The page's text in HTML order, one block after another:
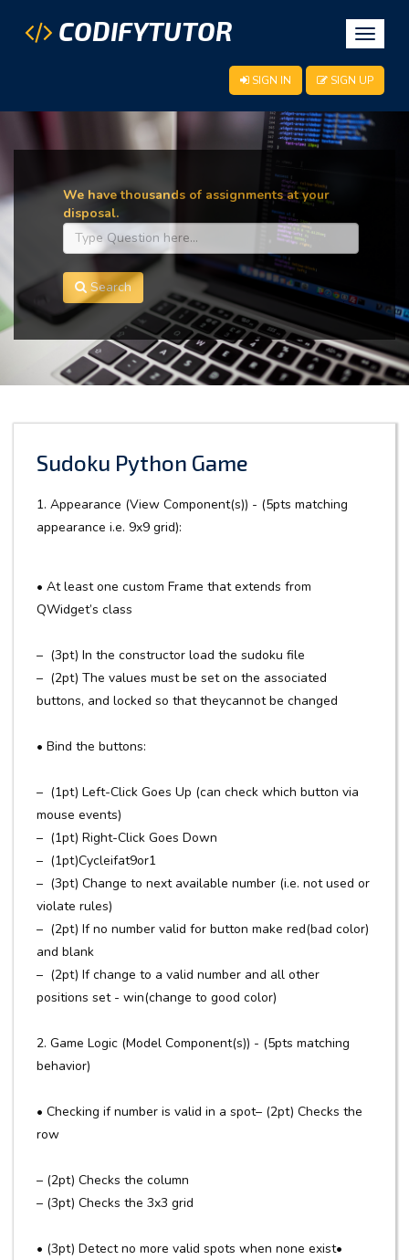
Toggle
CODIFYTUTOR
SIGN IN SIGN UP
We have thousands of assignments at your
disposal.
Search
Sudoku Python Game
1. Appearance (View Component(s)) - (5pts matching
appearance i.e. 9x9 grid):
• At least one custom Frame that extends from
QWidget’s class
– (3pt) In the constructor load the sudoku file
– (2pt) The values must be set on the associated
buttons, and locked so that theycannot be changed
• Bind the buttons:
– (1pt) Left-Click Goes Up (can check which button via
mouse events)
– (1pt) Right-Click Goes Down
– (1pt)Cycleifat9or1
– (3pt) Change to next available number (i.e. not used or
violate rules)
– (2pt) If no number valid for button make red(bad color)
and blank
– (2pt) If change to a valid number and all other
positions set - win(change to good color)
2. Game Logic (Model Component(s)) - (5pts matching
behavior)
• Checking if number is valid in a spot– (2pt) Checks the
row
– (2pt) Checks the column
– (3pt) Checks the 3x3 grid
• (3pt) Detect no more valid spots when none exist•